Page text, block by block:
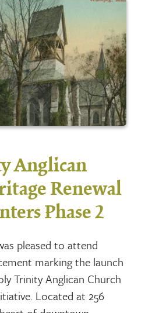
Anglican
Renewal
Phase 2
pleased to attend
marking the launch
Trinity Anglican Church
Located at 256